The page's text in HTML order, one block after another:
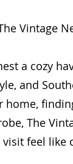
Vintage
a cozy
and
home,
The
feel like